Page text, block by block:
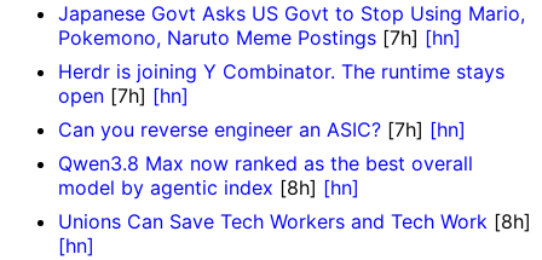
Japanese Govt Asks US Govt to Stop Using Mario,
Pokemono, Naruto Meme Postings [7h] [hn]
Herdr is joining Y Combinator. The runtime stays
open [7h] [hn]
Can you reverse engineer an ASIC? [7h] [hn]
Qwen3.8 Max now ranked as the best overall
model by agentic index [8h] [hn]
Unions Can Save Tech Workers and Tech Work [8h]
[hn]